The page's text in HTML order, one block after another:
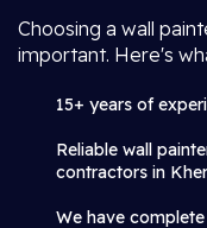
Choosing a wall
important. Here's
15+ years of
Reliable wall
contractors in
We have